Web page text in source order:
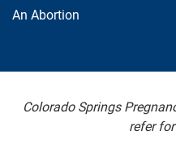
An Abortion
Colorado Springs
refer